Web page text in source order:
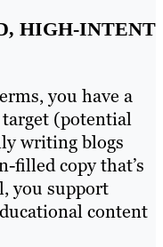
HIGH-INTENT
you have a
(potential
writing blogs
filled copy that’s
you support
content